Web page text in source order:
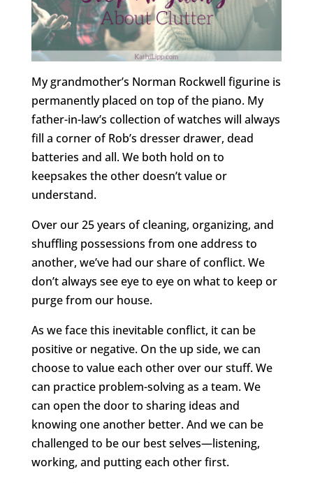
My grandmother’s Norman Rockwell figurine is
permanently placed on top of the piano. My
father-in-law’s collection of watches will always
fill a corner of Rob’s dresser drawer, dead
batteries and all. We both hold on to
keepsakes the other doesn’t value or
understand.
Over our 25 years of cleaning, organizing, and
shuffling possessions from one address to
another, we’ve had our share of conflict. We
don’t always see eye to eye on what to keep or
purge from our house.
As we face this inevitable conflict, it can be
positive or negative. On the up side, we can
choose to value each other over our stuff. We
can practice problem-solving as a team. We
can open the door to sharing ideas and
knowing one another better. And we can be
challenged to be our best selves—listening,
working, and putting each other first.